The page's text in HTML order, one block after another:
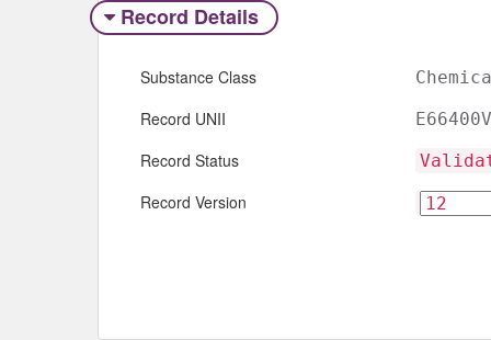
Record Details
Substance Class
Record UNII
Record Status
Record Version